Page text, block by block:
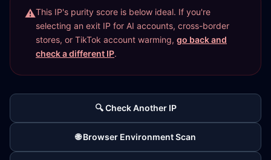
This IP's purity score is below ideal. If you're
selecting an exit IP for AI accounts, cross-border
stores, or TikTok account warming, go back and
check a different IP.
🔍 Check Another IP
🌐 Browser Environment Scan